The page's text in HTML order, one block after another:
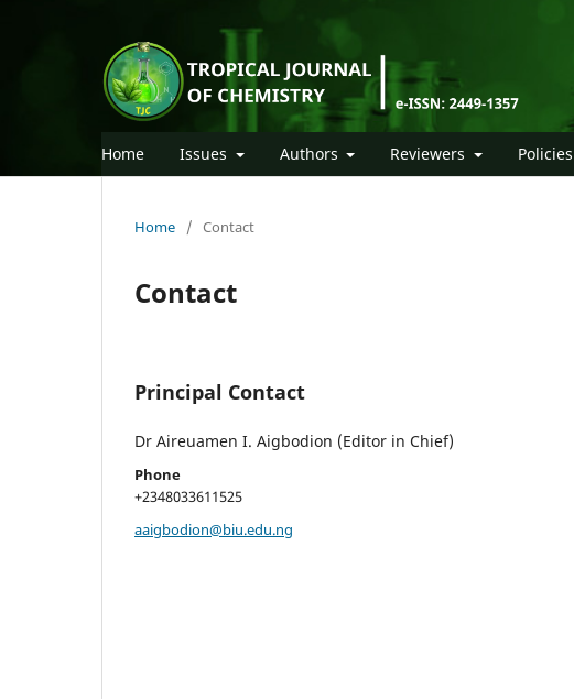
Home Issues Authors Reviewers Policies
Home / Contact
Contact
Principal Contact
Dr Aireuamen I. Aigbodion (Editor in Chief)
Phone
+2348033611525
aaigbodion@biu.edu.ng